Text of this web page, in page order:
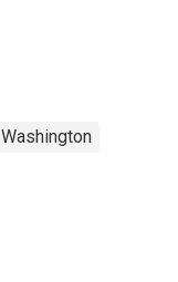
Washington